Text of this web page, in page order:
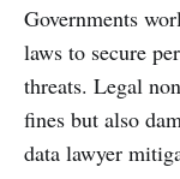
Governments
laws to secure
threats. Legal
fines but also
data lawyer